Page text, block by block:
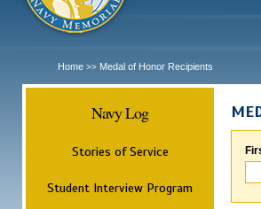
Home >> Medal of Honor Recipients
Navy Log
Stories of Service
Student Interview Program